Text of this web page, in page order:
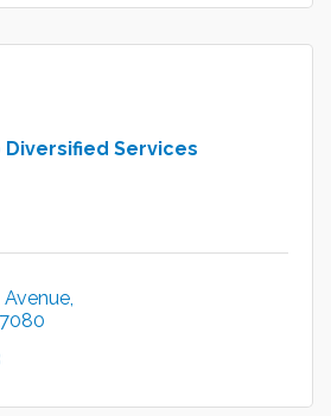
Diversified Services
Avenue